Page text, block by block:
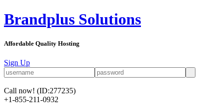
Brandplus Solutions
Affordable Quality Hosting
Sign Up
Call now! (ID:277235)
+1-855-211-0932